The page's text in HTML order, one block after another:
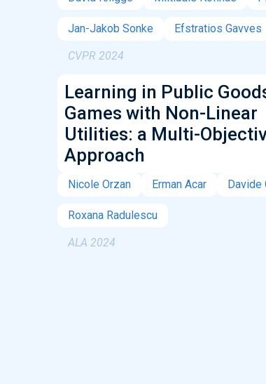
Jan-Jakob Sonke Efstratios Gavves
CVPR 2024
Learning in Public
Games with Non-Linear
Utilities: a Multi-
Approach
Nicole Orzan Erman Acar Davide
Roxana Radulescu
ALA 2024